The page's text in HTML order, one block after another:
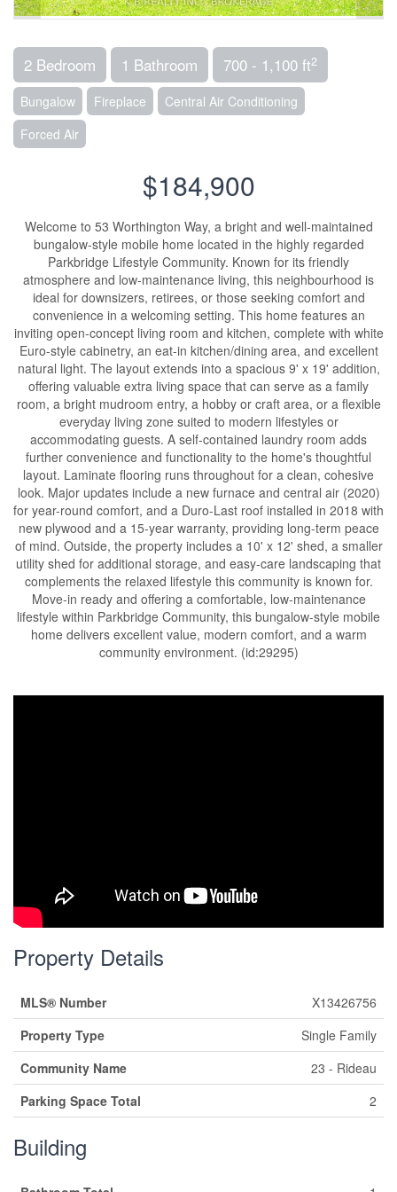
2 Bedroom 1 Bathroom 700 - 1,100 ft2
Bungalow Fireplace
Central Air Conditioning
Forced Air
$184,900
Welcome to 53 Worthington Way, a bright and well-maintained
bungalow-style mobile home located in the highly regarded
Parkbridge Lifestyle Community. Known for its friendly
atmosphere and low-maintenance living, this neighbourhood is
ideal for downsizers, retirees, or those seeking comfort and
convenience in a welcoming setting. This home features an
inviting open-concept living room and kitchen, complete with white
Euro-style cabinetry, an eat-in kitchen/dining area, and excellent
natural light. The layout extends into a spacious 9' x 19' addition,
offering valuable extra living space that can serve as a family
room, a bright mudroom entry, a hobby or craft area, or a flexible
everyday living zone suited to modern lifestyles or
accommodating guests. A self-contained laundry room adds
further convenience and functionality to the home's thoughtful
layout. Laminate flooring runs throughout for a clean, cohesive
look. Major updates include a new furnace and central air (2020)
for year-round comfort, and a Duro-Last roof installed in 2018 with
new plywood and a 15-year warranty, providing long-term peace
of mind. Outside, the property includes a 10' x 12' shed, a smaller
utility shed for additional storage, and easy-care landscaping that
complements the relaxed lifestyle this community is known for.
Move-in ready and offering a comfortable, low-maintenance
lifestyle within Parkbridge Community, this bungalow-style mobile
home delivers excellent value, modern comfort, and a warm
community environment. (id:29295)
Property Details
MLS® Number
X13426756
Property Type
Single Family
Community Name
23 - Rideau
Parking Space Total
2
Building